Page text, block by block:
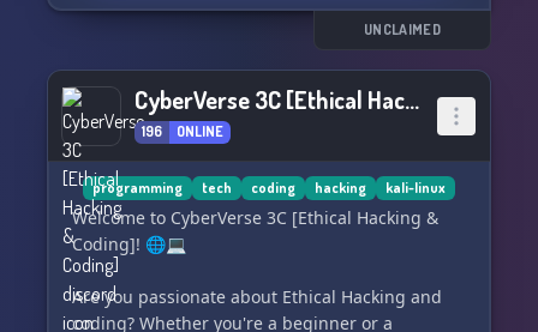
UNCLAIMED
CyberVerse 3C [Ethical Hacking & Coding]
196 ONLINE
programming tech coding hacking kali-linux
Welcome to CyberVerse 3C [Ethical Hacking &
Coding]! 🌐💻
Are you passionate about Ethical Hacking and
coding? Whether you're a beginner or a